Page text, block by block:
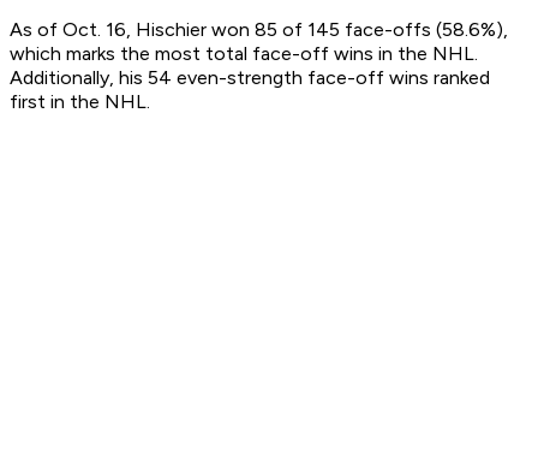
As of Oct. 16, Hischier won 85 of 145 face-offs (58.6%),
which marks the most total face-off wins in the NHL.
Additionally, his 54 even-strength face-off wins ranked
first in the NHL.